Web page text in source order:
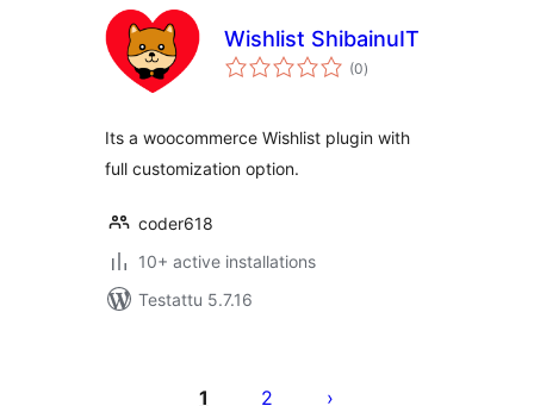
Wishlist ShibainuIT
(0arvosanat
yhteensä
)
Its a woocommerce Wishlist plugin with
full customization option.
coder618
10+ active installations
Testattu 5.7.16
sivutus1 2